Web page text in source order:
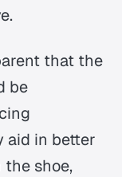
that the
be
aid in better
shoe,